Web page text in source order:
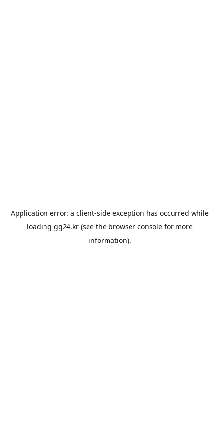
Application error: a client-side exception has occurred while
loading gg24.kr(see the browser consolefor more
information).